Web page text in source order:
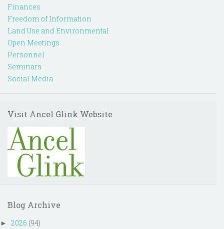
Finances
Freedom of Information
Land Use and Environmental
Open Meetings
Personnel
Seminars
Social Media
Visit Ancel Glink Website
Blog Archive
► 2026 (94)